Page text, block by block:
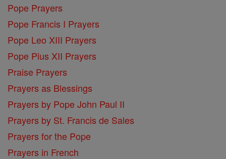
Pope Prayers
Pope Francis I Prayers
Pope Leo XIII Prayers
Pope Pius XII Prayers
Praise Prayers
Prayers as Blessings
Prayers by Pope John Paul II
Prayers by St. Francis de Sales
Prayers for the Pope
Prayers in French